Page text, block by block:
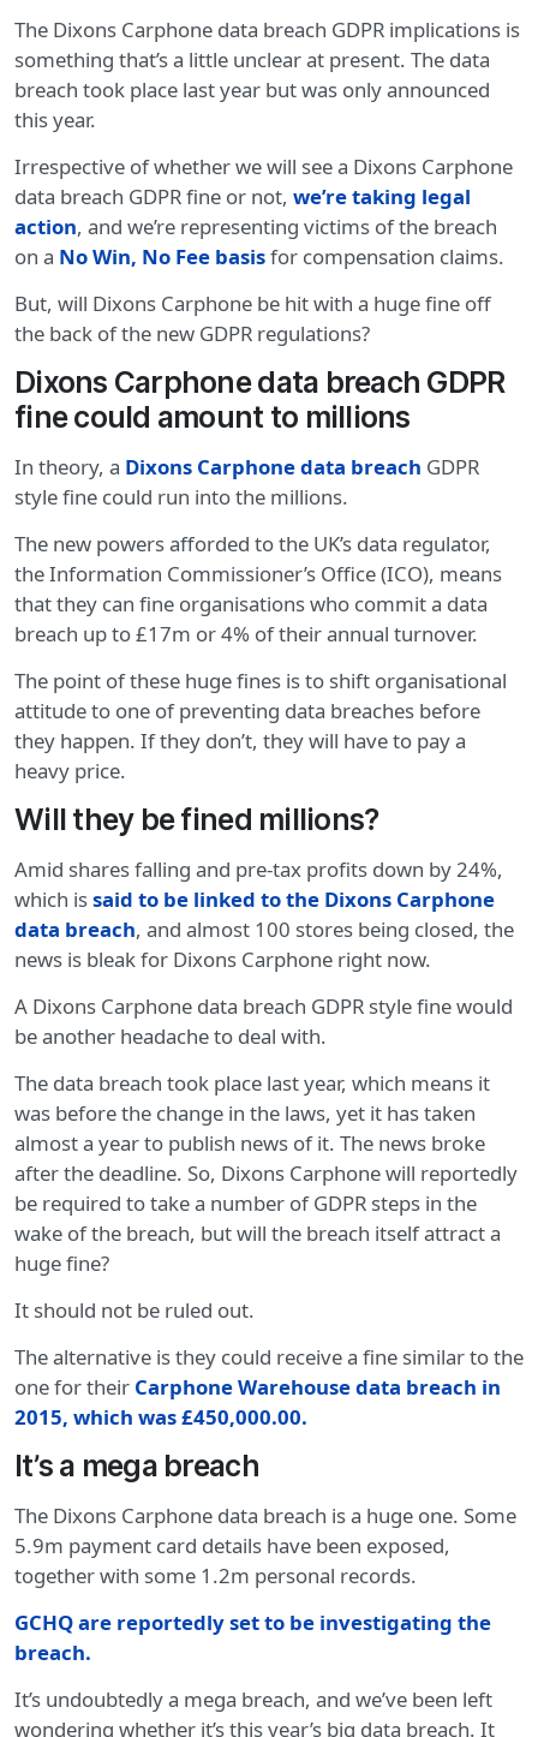
The Dixons Carphone data breach GDPR implications is
something that’s a little unclear at present. The data
breach took place last year but was only announced
this year.
Irrespective of whether we will see a Dixons Carphone
data breach GDPR fine or not, we’re taking legal
action, and we’re representing victims of the breach
on a No Win, No Fee basisfor compensation claims.
But, will Dixons Carphone be hit with a huge fine off
the back of the new GDPR regulations?
Dixons Carphone data breach GDPR
fine could amount to millions
In theory, a Dixons Carphone data breach GDPR
style fine could run into the millions.
The new powers afforded to the UK’s data regulator,
the Information Commissioner’s Office (ICO), means
that they can fine organisations who commit a data
breach up to £17m or 4% of their annual turnover.
The point of these huge fines is to shift organisational
attitude to one of preventing data breaches before
they happen. If they don’t, they will have to pay a
heavy price.
Will they be fined millions?
Amid shares falling and pre-tax profits down by 24%,
which issaid to be linked to the Dixons Carphone
data breach, and almost 100 stores being closed, the
news is bleak for Dixons Carphone right now.
A Dixons Carphone data breach GDPR style fine would
be another headache to deal with.
The data breach took place last year, which means it
was before the change in the laws, yet it has taken
almost a year to publish news of it. The news broke
after the deadline. So, Dixons Carphone will reportedly
be required to take a number of GDPR steps in the
wake of the breach, but will the breach itself attract a
huge fine?
It should not be ruled out.
The alternative is they could receive a fine similar to the
one for their Carphone Warehouse data breach in
2015, which was £450,000.00.
It’s a mega breach
The Dixons Carphone data breach is a huge one. Some
5.9m payment card details have been exposed,
together with some 1.2m personal records.
GCHQ are reportedly set to be investigating the
breach.
It’s undoubtedly a mega breach, and we’ve been left
wondering whether it’s this year’s big data breach. It